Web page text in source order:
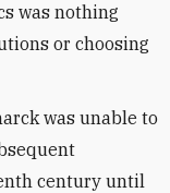
was nothing
or choosing
was unable to
century until